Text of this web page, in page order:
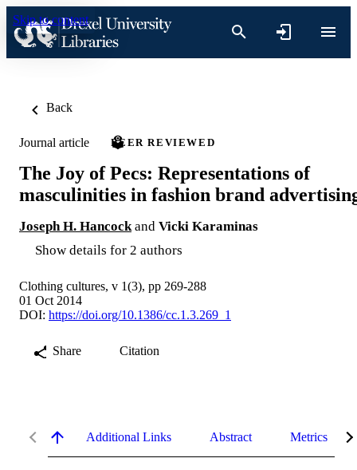
Skip to content
Back
Journal article PEER REVIEWED
The Joy of Pecs: Representations of
masculinities in fashion brand
Joseph H. Hancock and Vicki Karaminas
Show details for 2 authors
Clothing cultures, v 1(3), pp 269-288
01 Oct 2014
DOI: https://doi.org/10.1386/cc.1.3.269_1
Share Citation
Additional Links Abstract Metrics